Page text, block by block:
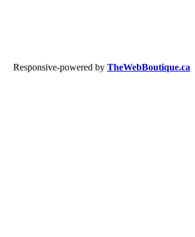
Responsive-powered by TheWebBoutique.ca